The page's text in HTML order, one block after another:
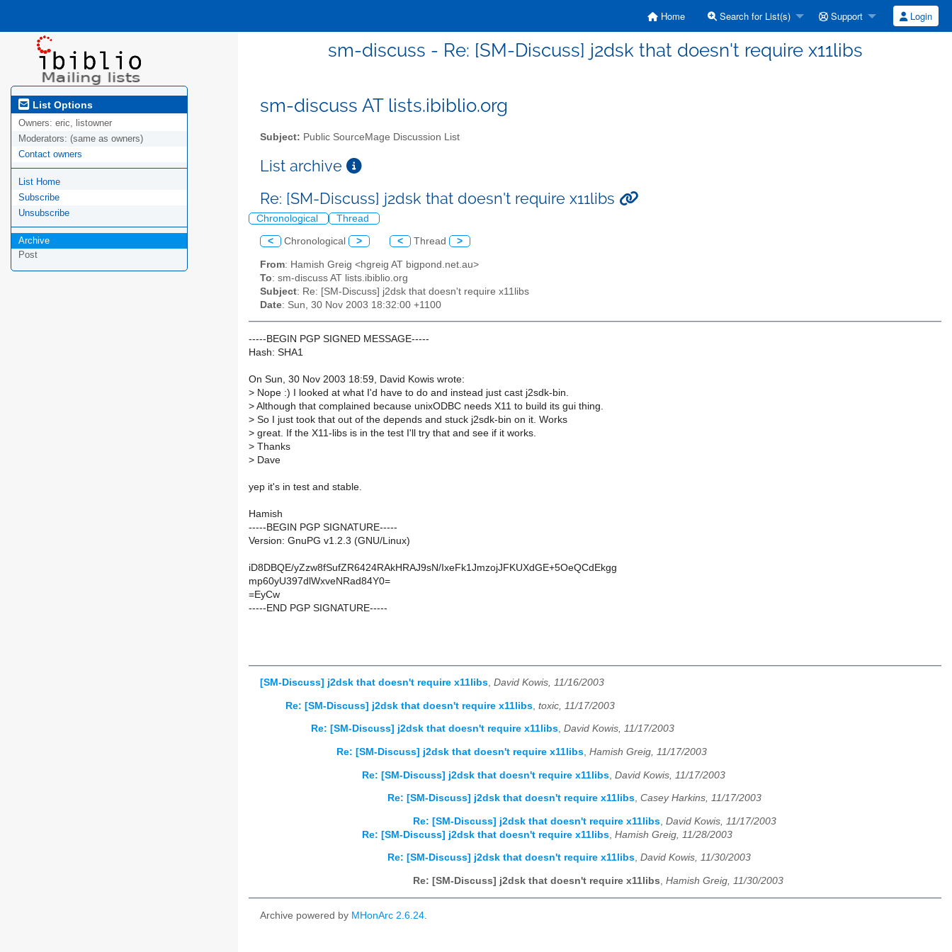
Home Search for List(s) Support Login
sm-discuss - Re: [SM-Discuss] j2dsk that doesn't require x11libs
List Options
Owners: eric, listowner
Moderators: (same as owners)
Contact owners
List Home
Subscribe
Unsubscribe
Archive
Post
sm-discuss AT lists.ibiblio.org
Subject: Public SourceMage Discussion List
List archive
Re: [SM-Discuss] j2dsk that doesn't require x11libs
Chronological Thread
< Chronological > < Thread >
From: Hamish Greig <hgreig AT bigpond.net.au>
To: sm-discuss AT lists.ibiblio.org
Subject: Re: [SM-Discuss] j2dsk that doesn't require x11libs
Date: Sun, 30 Nov 2003 18:32:00 +1100
-----BEGIN PGP SIGNED MESSAGE-----
Hash: SHA1
On Sun, 30 Nov 2003 18:59, David Kowis wrote:
> Nope :) I looked at what I'd have to do and instead just cast j2sdk-bin.
> Although that complained because unixODBC needs X11 to build its gui thing.
> So I just took that out of the depends and stuck j2sdk-bin on it. Works
> great. If the X11-libs is in the test I'll try that and see if it works.
> Thanks
> Dave
yep it's in test and stable.
Hamish
-----BEGIN PGP SIGNATURE-----
Version: GnuPG v1.2.3 (GNU/Linux)
iD8DBQE/yZzw8fSufZR6424RAkHRAJ9sN/IxeFk1JmzojJFKUXdGE+5OeQCdEkgg
mp60yU397dlWxveNRad84Y0=
=EyCw
-----END PGP SIGNATURE-----
[SM-Discuss] j2dsk that doesn't require x11libs, David Kowis, 11/16/2003
Re: [SM-Discuss] j2dsk that doesn't require x11libs toxic, 11/17/2003
Re: [SM-Discuss] j2dsk that doesn't require x11libs, David Kowis, 11/17/2003
Re: [SM-Discuss] j2dsk that doesn't require x11libs, Hamish Greig, 11/17/2003
Re: [SM-Discuss] j2dsk that doesn't require x11libs David Kowis, 11/17/2003
Re: [SM-Discuss] j2dsk that doesn't require x11libs, Casey Harkins, 11/17/2003
Re: [SM-Discuss] j2dsk that doesn't require x11libs David Kowis, 11/17/2003
Re: [SM-Discuss] j2dsk that doesn't require x11libs Hamish Greig, 11/28/2003
Re: [SM-Discuss] j2dsk that doesn't require x11libs, David Kowis, 11/30/2003
Re: [SM-Discuss] j2dsk that doesn't require x11libs, Hamish Greig, 11/30/2003
Archive powered by MHonArc 2.6.24.